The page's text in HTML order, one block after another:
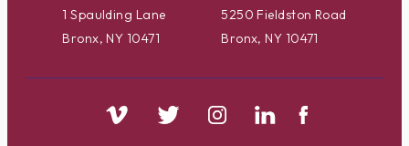
1 Spaulding Lane
Bronx, NY 10471
5250 Fieldston Road
Bronx, NY 10471